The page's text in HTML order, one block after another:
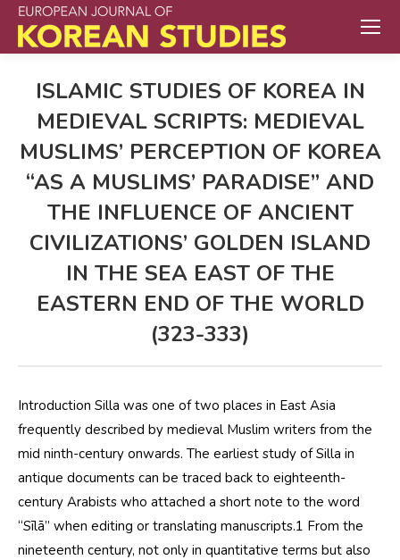
ISLAMIC STUDIES OF KOREA IN
MEDIEVAL SCRIPTS: MEDIEVAL
MUSLIMS’ PERCEPTION OF KOREA
“AS A MUSLIMS’ PARADISE” AND
THE INFLUENCE OF ANCIENT
CIVILIZATIONS’ GOLDEN ISLAND
IN THE SEA EAST OF THE
EASTERN END OF THE WORLD
(323-333)
Introduction Silla was one of two places in East Asia
frequently described by medieval Muslim writers from the
mid ninth-century onwards. The earliest study of Silla in
antique documents can be traced back to eighteenth-
century Arabists who attached a short note to the word
“Sīlā” when editing or translating manuscripts.1 From the
nineteenth century, not only in quantitative terms but also